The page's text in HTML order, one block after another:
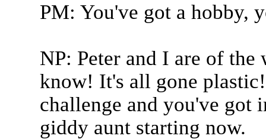
PM: You've got a hobby,
NP: Peter and I are of
know! It's all gone
challenge and you've got
giddy aunt starting now.